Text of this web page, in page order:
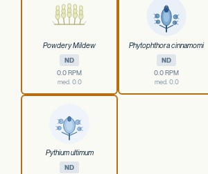
Powdery Mildew
ND
0.0 RPM
med. 0.0
Phytophthora cinnamomi
ND
0.0 RPM
med. 0.0
Pythium ultimum
ND